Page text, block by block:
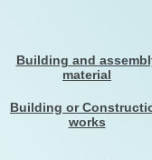
Building and
material
Building or
works